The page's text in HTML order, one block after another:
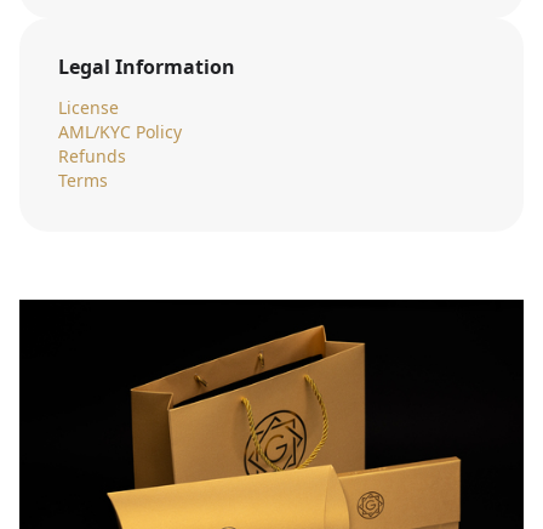
Legal Information
License
AML/KYC Policy
Refunds
Terms